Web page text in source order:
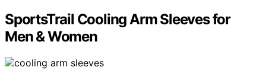
SportsTrail Cooling Arm Sleeves for
Men & Women